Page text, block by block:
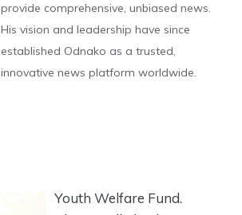
provide comprehensive, unbiased news.
His vision and leadership have since
established Odnako as a trusted,
innovative news platform worldwide.
Youth Welfare Fund.